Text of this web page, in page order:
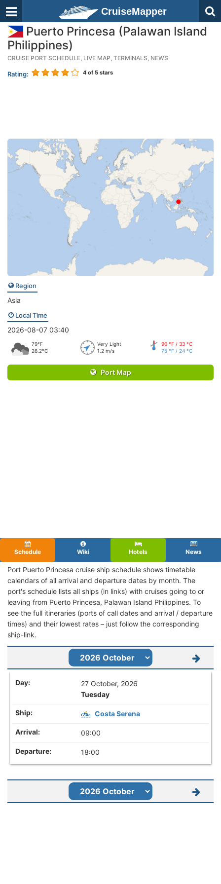
CruiseMapper
Puerto Princesa (Palawan Island
Philippines)
CRUISE PORT SCHEDULE, LIVE MAP, TERMINALS, NEWS
Rating: 4 of 5 stars
Region
Asia
Local Time
2026-08-07 03:40
79°F
26.2°C
Very Light
1.2 m/s
90 °F / 33 °C
75 °F / 24 °C
Port Map
Schedule Wiki Hotels News
Port Puerto Princesa cruise ship schedule shows timetable
calendars of all arrival and departure dates by month. The
port's schedule lists all ships (in links) with cruises going to or
leaving from Puerto Princesa, Palawan Island Philippines. To
see the full itineraries (ports of call dates and arrival / departure
times) and their lowest rates – just follow the corresponding
ship-link.
27 October, 2026
Tuesday
Costa Serena
09:00
18:00